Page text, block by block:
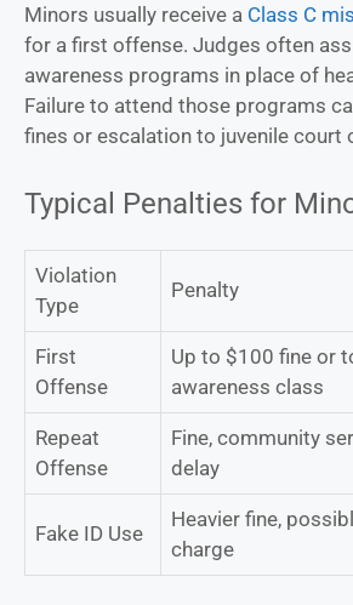
Minors usually receive a Class C
for a first offense. Judges often
awareness programs in place of
Failure to attend those programs
fines or escalation to juvenile court
Typical Penalties for
Violation
Type
Penalty
First
Offense
Up to $100 fine or
awareness class
Repeat
Offense
Fine, community
delay
Fake ID Use
Heavier fine,
charge